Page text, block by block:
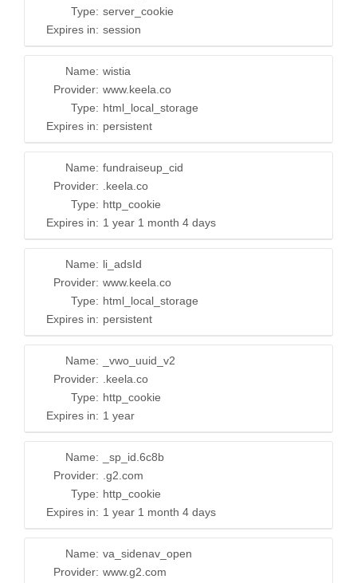
Type: server_cookie
Expires in: session
Name: wistia
Provider: www.keela.co
Type: html_local_storage
Expires in: persistent
Name: fundraiseup_cid
Provider:
.keela.co
Type: http_cookie
Expires in: 1 year 1 month 4 days
Name: li_adsId
Provider: www.keela.co
Type: html_local_storage
Expires in: persistent
Name:
_vwo_uuid_v2
Provider:
.keela.co
Type: http_cookie
Expires in: 1 year
Name:
_sp_id.6c8b
Provider:
.g2.com
Type: http_cookie
Expires in: 1 year 1 month 4 days
Name: va_sidenav_open
Provider: www.g2.com